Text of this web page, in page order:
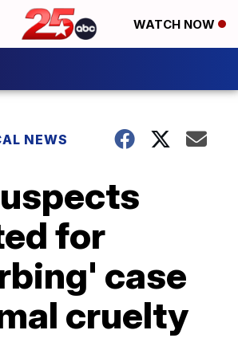
WATCH NOW
NEWS
for
case
cruelty